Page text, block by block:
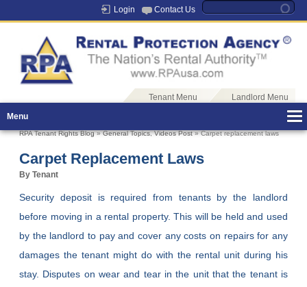
Login Contact Us
Tenant Menu
Landlord Menu
Menu
RPA Tenant Rights Blog»General Topics,Videos Post» Carpet replacement laws
Carpet Replacement Laws
By Tenant
Security deposit is required from tenants by the landlord
before moving in a rental property. This will be held and used
by the landlord to pay and cover any costs on repairs for any
damages the tenant might do with the rental unit during his
stay. Disputes on wear and tear in the unit that the tenant is